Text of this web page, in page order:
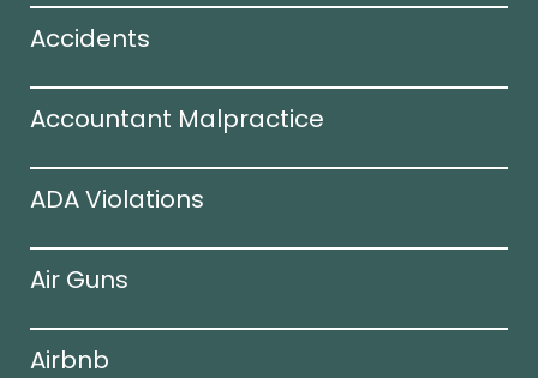
Accidents
Accountant Malpractice
ADA Violations
Air Guns
Airbnb